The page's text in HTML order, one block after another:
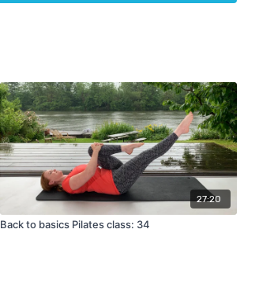
27:20
Back to basics Pilates class: 34